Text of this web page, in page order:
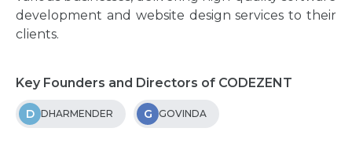
development and website design services to their
clients.
Key Founders and Directors of CODEZENT
D DHARMENDER G GOVINDA